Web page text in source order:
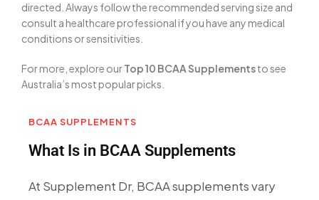
directed. Always follow the recommended serving size and
consult a healthcare professional if you have any medical
conditions or sensitivities.
For more, explore ourTop 10 BCAA Supplementsto see
Australia’s most popular picks.
BCAA SUPPLEMENTS
What Is in BCAA Supplements
At Supplement Dr, BCAA supplements vary